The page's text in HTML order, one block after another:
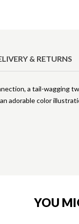
& RETURNS
a tail-wagging
adorable color
YOU